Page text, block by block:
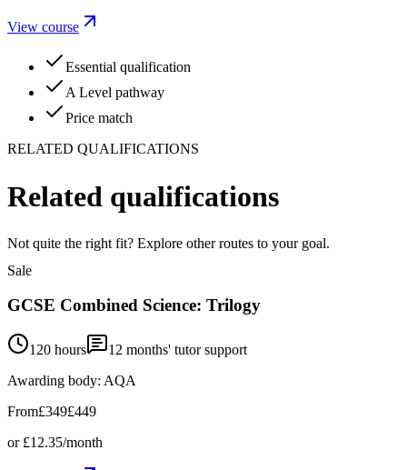
View course
Essential qualification
A Level pathway
Price match
RELATED QUALIFICATIONS
Related qualifications
Not quite the right fit? Explore other routes to your goal.
Sale
GCSE Combined Science: Trilogy
120 hours 12 months' tutor support
Awarding body: AQA
From£349£449
or £12.35/month